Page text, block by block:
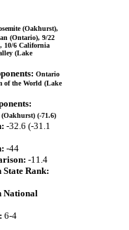
(Oakhurst),
(Ontario), 9/22
10/6 California
(Lake
Ontario
of the World (Lake
(-71.6)
-32.6 (-31.1
-44
-11.4
State Rank:
National
6-4